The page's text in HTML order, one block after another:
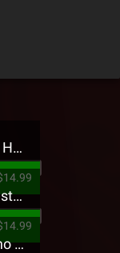
Jehry Robinson - Hella Highwater Presale T-Shirt
Tech N9ne - 5816 Forest Presale T-Shirt
King Iso - Ghetto Psycho Presale T-Shirt